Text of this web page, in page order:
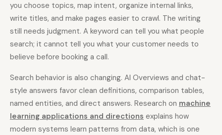
you choose topics, map intent, organize internal links,
write titles, and make pages easier to crawl. The writing
still needs judgment. A keyword can tell you what people
search; it cannot tell you what your customer needs to
believe before booking a call.
Search behavior is also changing. AI Overviews and chat-
style answers favor clean definitions, comparison tables,
named entities, and direct answers. Research on machine
learning applications and directions explains how
modern systems learn patterns from data, which is one